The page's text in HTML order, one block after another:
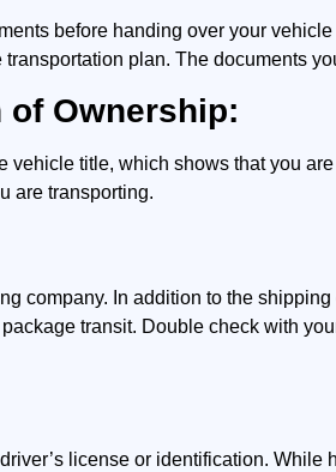
before handing over your
plan. The documents
Ownership:
title, which shows that you
are transporting.
company. In addition to the
transit. Double check with
license or identification.